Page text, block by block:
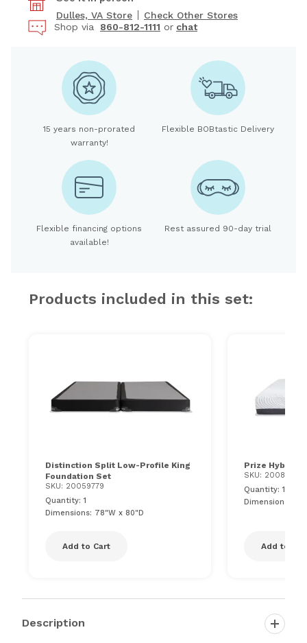
Dulles, VA Store
Check Other Stores
Shop via
860-812-1111 or chat
15 years non-prorated
warranty!
Flexible BOBtastic Delivery
Flexible financing options
available!
Rest assured 90-day trial
Products included in this set:
Distinction Split Low-Profile King
Foundation Set
SKU: 20059779
Quantity: 1
Dimensions: 78"W x 80"D
Add to Cart
Prize Hybrid
SKU:
Quantity: 1
Dimensions:
Add to
Description